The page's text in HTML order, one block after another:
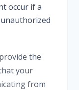
occur if a
the
your
from